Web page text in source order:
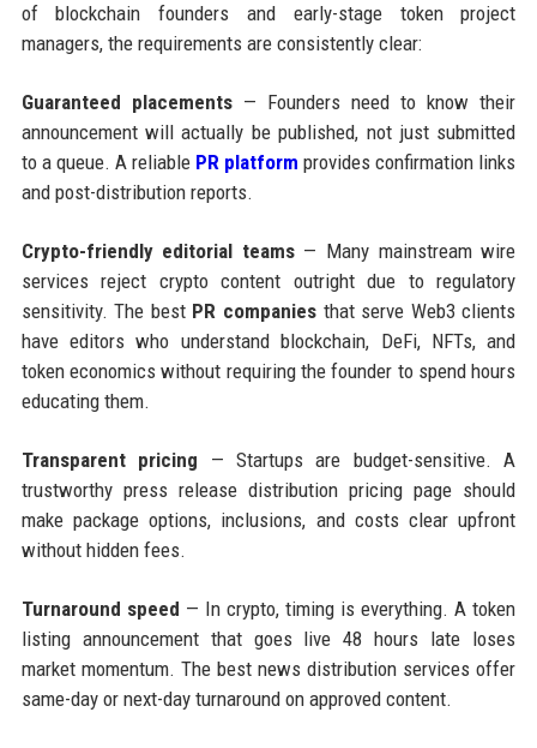
of blockchain founders and early-stage token project
managers, the requirements are consistently clear:
Guaranteed placements— Founders need to know their
announcement will actually be published, not just submitted
to a queue. A reliable PR platform provides confirmation links
and post-distribution reports.
Crypto-friendly editorial teams— Many mainstream wire
services reject crypto content outright due to regulatory
sensitivity. The best PR companiesthat serve Web3 clients
have editors who understand blockchain, DeFi, NFTs, and
token economics without requiring the founder to spend hours
educating them.
Transparent pricing — Startups are budget-sensitive. A
trustworthy press release distribution pricing page should
make package options, inclusions, and costs clear upfront
without hidden fees.
Turnaround speed — In crypto, timing is everything. A token
listing announcement that goes live 48 hours late loses
market momentum. The best news distribution services offer
same-day or next-day turnaround on approved content.